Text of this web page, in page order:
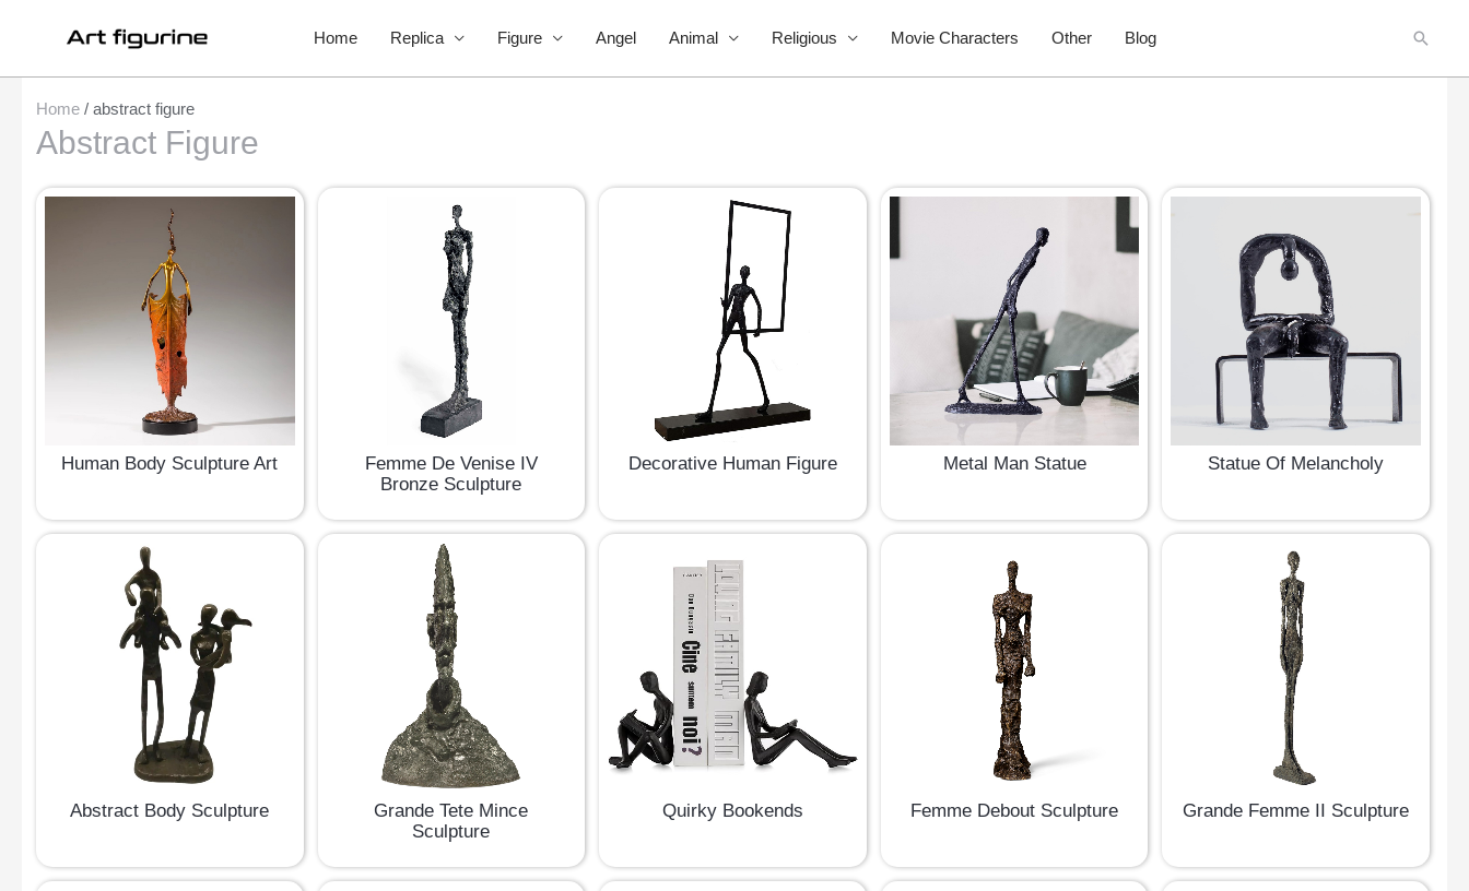
Home Replica Figure Angel Animal Religious Movie Characters Other Blog
Home / abstract figure
Abstract Figure
Human Body Sculpture Art
Femme De Venise IV
Bronze Sculpture
Decorative Human Figure Metal Man Statue Statue Of Melancholy
Abstract Body Sculpture
Grande Tete Mince
Sculpture
Quirky Bookends Femme Debout Sculpture Grande Femme II Sculpture